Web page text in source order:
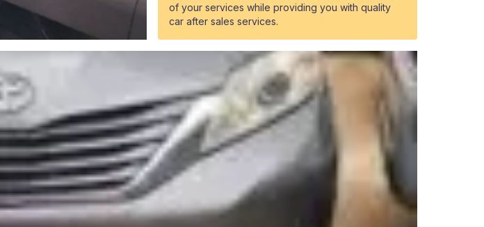
of your services while providing you with quality
car after sales services.